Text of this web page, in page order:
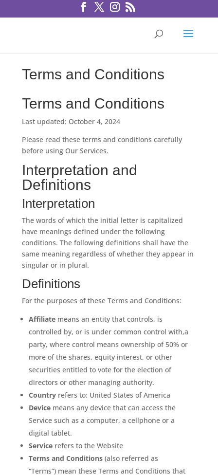
Terms and Conditions
Terms and Conditions
Last updated: October 4, 2024
Please read these terms and conditions carefully
before using Our Services.
Interpretation and
Definitions
Interpretation
The words of which the initial letter is capitalized
have meanings defined under the following
conditions. The following definitions shall have the
same meaning regardless of whether they appear in
singular or in plural.
Definitions
For the purposes of these Terms and Conditions:
Affiliatemeans an entity that controls, is
controlled by, or is under common control with,a
party, where control means ownership of 50% or
more of the shares, equity interest, or other
securities entitled to vote for the election of
directors or other managing authority.
Countryrefers to: United States of America
Devicemeans any device that can access the
Service such as a computer, a cellphone or a
digital tablet.
Servicerefers to the Website
Terms and Conditions(also referred as
“Terms”) mean these Terms and Conditions that